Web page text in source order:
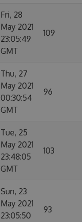
Fri, 28
May 2021
23:05:49
GMT
109
Thu, 27
May 2021
00:30:54
GMT
96
Tue, 25
May 2021
23:48:05
GMT
103
Sun, 23
May 2021
23:05:50
93